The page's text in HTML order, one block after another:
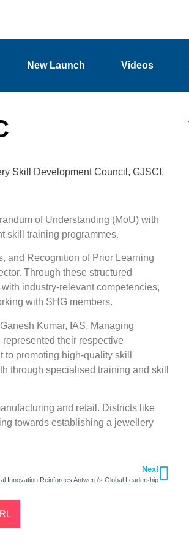
New Launch Videos
Skill Development Council , GJSCI ,
of Understanding (MoU) with
skill training programmes.
and Recognition of Prior Learning
Through these structured
industry-relevant competencies,
with SHG members.
Kumar, IAS, Managing
their respective
promoting high-quality skill
through specialised training and skill
and retail. Districts like
towards establishing a jewellery
Next
Innovation Reinforces Antwerp’s Global Leadership